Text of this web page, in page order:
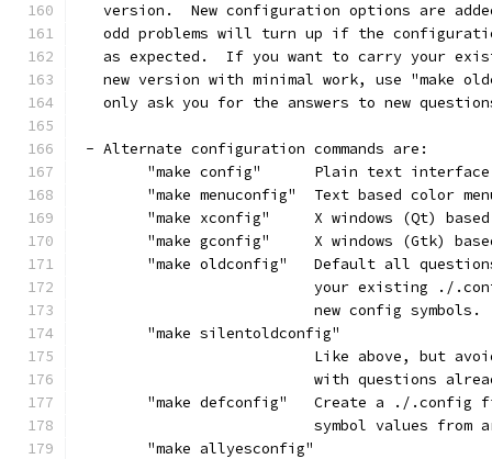
version.  New configuration options are
odd problems will turn up if the
as expected.  If you want to carry your
new version with minimal work, use "make
only ask you for the answers to new
- Alternate configuration commands are:
"make config"      Plain text
"make menuconfig"  Text based color
"make xconfig"     X windows (Qt)
"make gconfig"     X windows (Gtk)
"make oldconfig"   Default all
your existing ./
			   new config symbols.
	"make silentoldconfig"
Like above, but
with questions
"make defconfig"   Create a ./.config
symbol values from
	"make allyesconfig"